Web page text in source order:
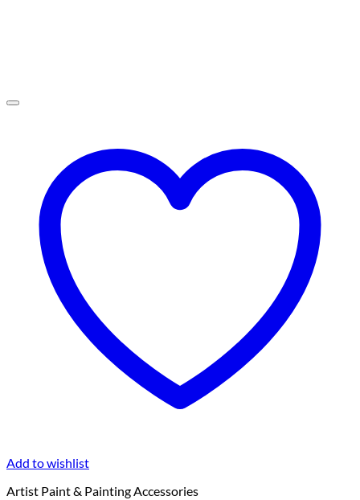
Add to wishlist
Artist Paint & Painting Accessories